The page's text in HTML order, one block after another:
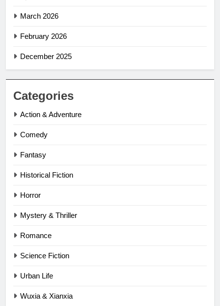
March 2026
February 2026
December 2025
Categories
Action & Adventure
Comedy
Fantasy
Historical Fiction
Horror
Mystery & Thriller
Romance
Science Fiction
Urban Life
Wuxia & Xianxia